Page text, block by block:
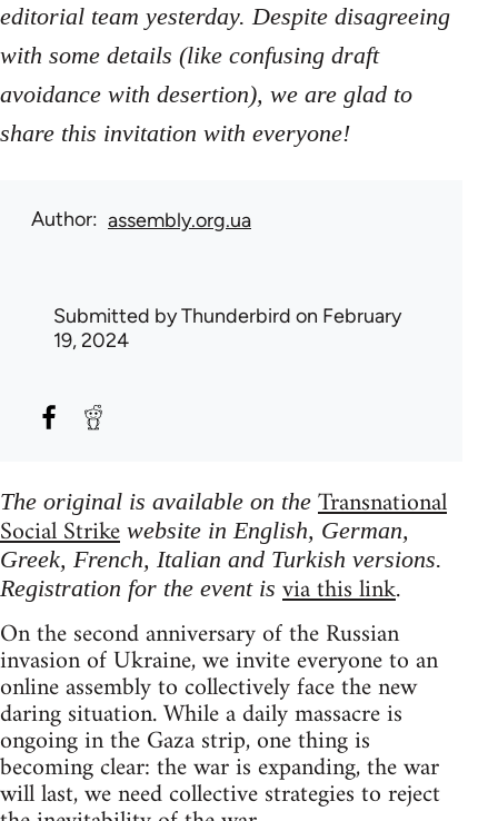
editorial team yesterday. Despite disagreeing
with some details (like confusing draft
avoidance with desertion), we are glad to
share this invitation with everyone!
Author assembly.org.ua
Submitted byThunderbird on February
19, 2024
The original is available on the Transnational
Social Strike website in English, German,
Greek, French, Italian and Turkish versions.
Registration for the event is via this link.
On the second anniversary of the Russian
invasion of Ukraine, we invite everyone to an
online assembly to collectively face the new
daring situation. While a daily massacre is
ongoing in the Gaza strip, one thing is
becoming clear: the war is expanding, the war
will last, we need collective strategies to reject